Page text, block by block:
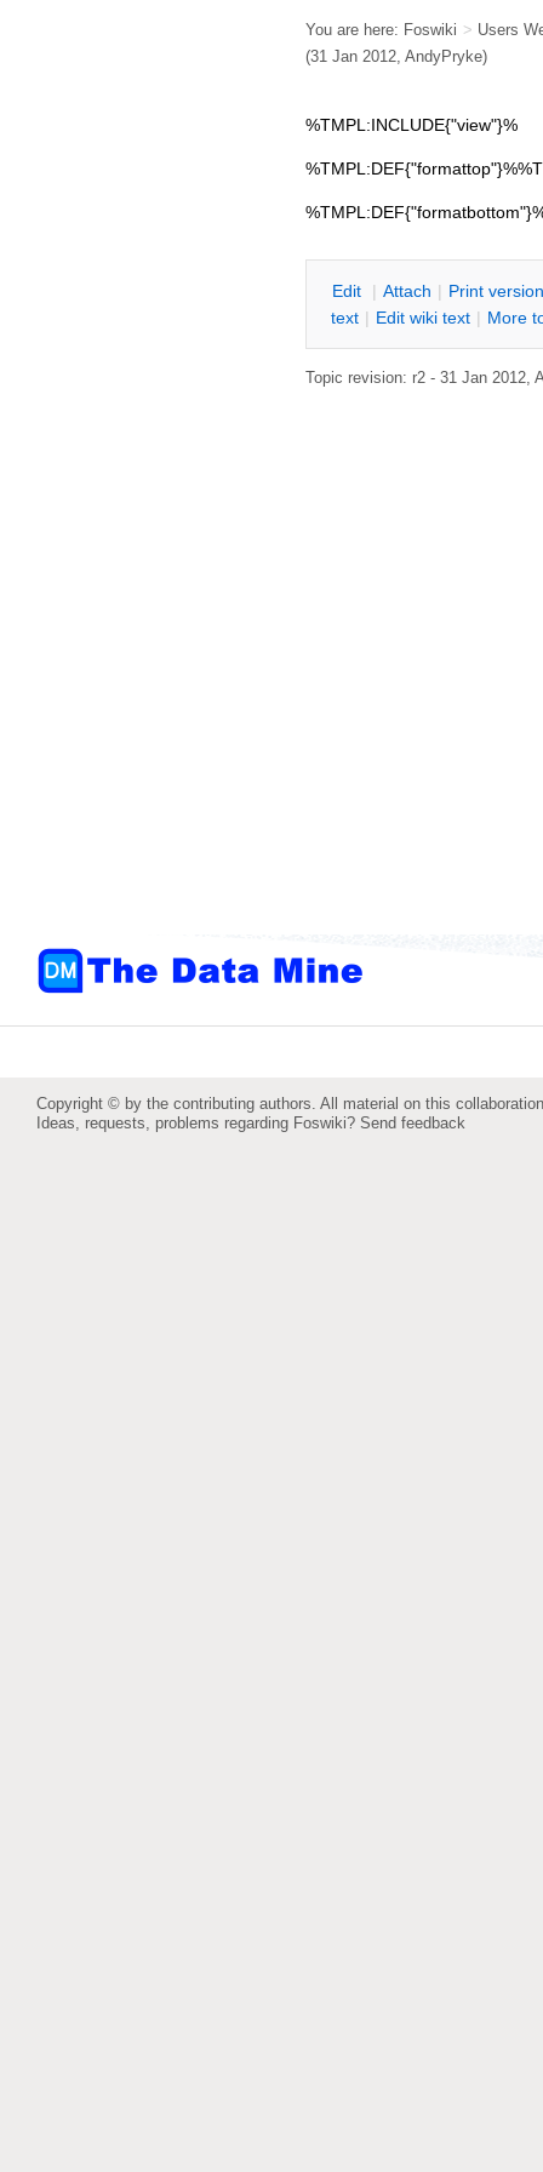
You are here: Foswiki > Users
(31 Jan 2012, AndyPryke)
%TMPL:INCLUDE{"view"}%
Edit | Attach | Print version
text | Edit wiki text | More
Topic revision: r2 - 31 Jan 2012,
Copyright © by the contributing authors. All material on this
Ideas, requests, problems regarding Foswiki? Send feedback